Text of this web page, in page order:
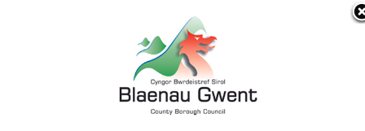
Cymraeg English